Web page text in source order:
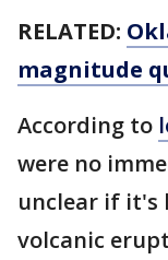
RELATED:
magnitude
According to
were no
unclear if it's
volcanic